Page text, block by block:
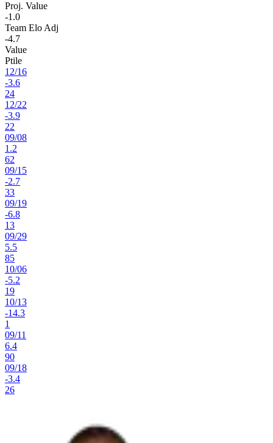
Proj. Value
-1.0
Team Elo Adj
-4.7
Value
Ptile
12/16
-3.6
24
12/22
-3.9
22
09/08
1.2
62
09/15
-2.7
33
09/19
-6.8
13
09/29
5.5
85
10/06
-5.2
19
10/13
-14.3
1
09/11
6.4
90
09/18
-3.4
26